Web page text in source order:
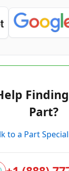
Part?
to a Part